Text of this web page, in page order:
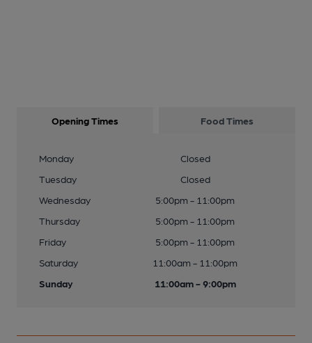
Opening Times Food Times
Monday
Closed
Tuesday
Closed
Wednesday
5:00pm - 11:00pm
Thursday
5:00pm - 11:00pm
Friday
5:00pm - 11:00pm
Saturday
11:00am - 11:00pm
Sunday
11:00am - 9:00pm